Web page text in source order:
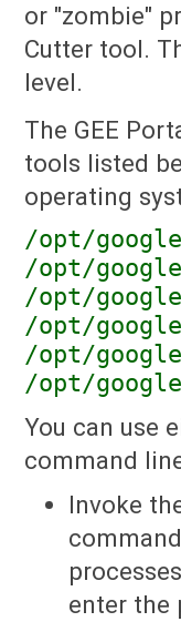
or "zombie"
Cutter tool.
level.
The GEE
tools listed
operating
/opt/
/opt/
/opt/
/opt/
/opt/
/opt/
You can use
command
Invoke
enter the